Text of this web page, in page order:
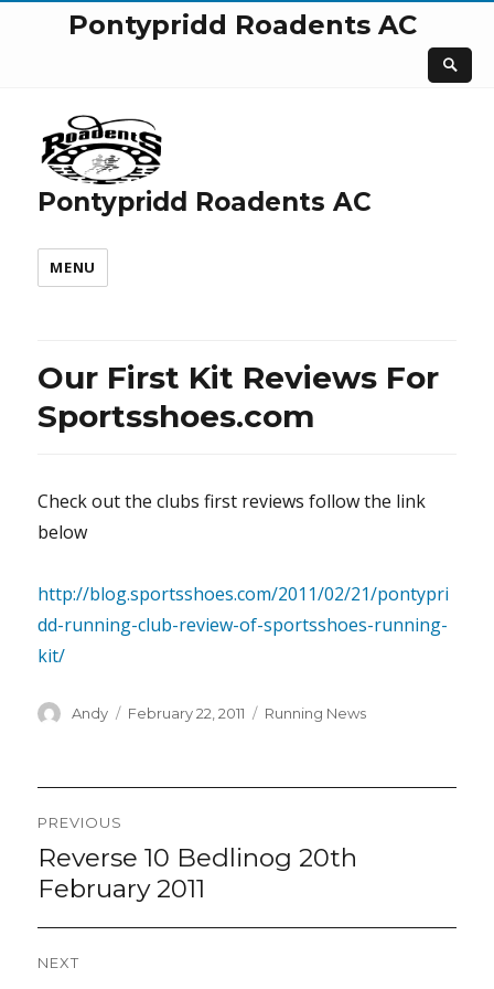
Pontypridd Roadents AC
Pontypridd Roadents AC
MENU
Our First Kit Reviews For
Sportsshoes.com
Check out the clubs first reviews follow the link
below
http://blog.sportsshoes.com/2011/02/21/pontypri
dd-running-club-review-of-sportsshoes-running-
kit/
Author
Andy
Posted
February 22, 2011 Categories
Running News
navigation
PREVIOUS
Previous
Reverse 10 Bedlinog 20th
February 2011
NEXT